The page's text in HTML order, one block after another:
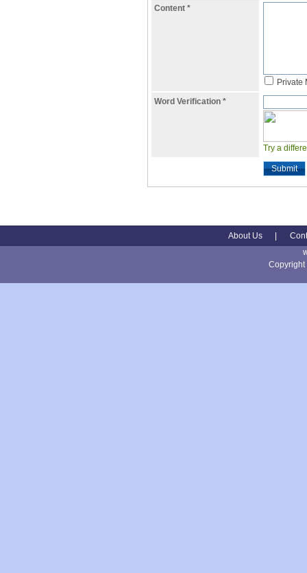
Content *
Private
Word Verification *
Try a
Submit
About Us